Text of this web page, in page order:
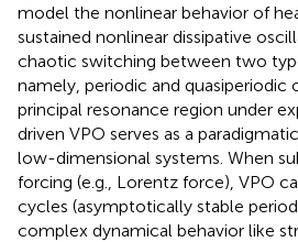
model the nonlinear behavior of
sustained nonlinear dissipative
chaotic switching between two
namely, periodic and quasiperiodic
principal resonance region under
driven VPO serves as a
low-dimensional systems. When
forcing (e.g., Lorentz force), VPO
cycles (asymptotically stable
complex dynamical behavior like